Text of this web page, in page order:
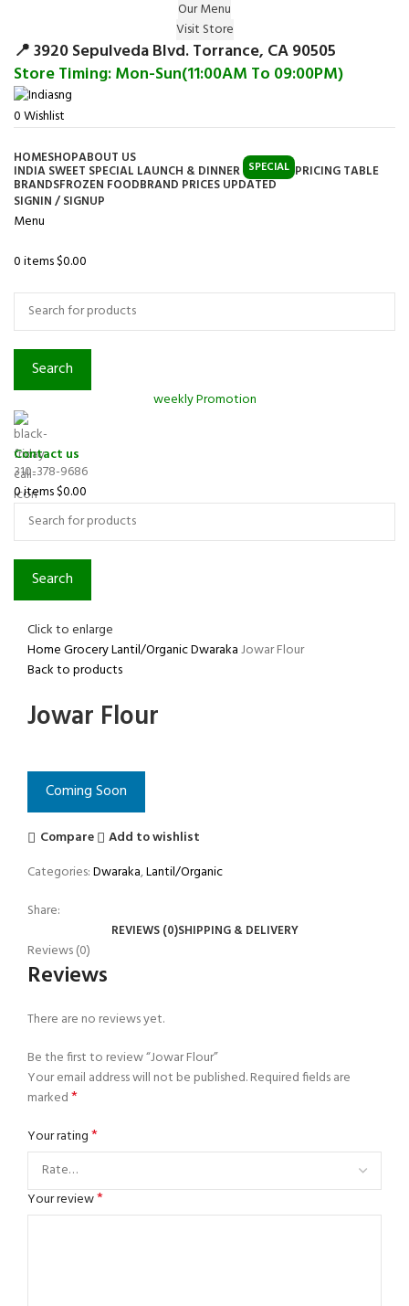
Our Menu
Visit Store
📍 3920 Sepulveda Blvd. Torrance, CA 90505
Store Timing: Mon-Sun(11:00AM To 09:00PM)
0Wishlist
HOMESHOPABOUT US
INDIA SWEET SPECIAL LAUNCH & DINNER SPECIAL PRICING TABLE
BRANDSFROZEN FOODBRAND PRICES UPDATED
SIGNIN / SIGNUP
Menu
0items$0.00
Search
weekly Promotion
Contact us
310-378-9686
0items$0.00
Search
Click to enlarge
HomeGroceryLantil/OrganicDwarakaJowar Flour
Back to products
Jowar Flour
Coming Soon
Compare
Add to wishlist
Categories:Dwaraka,Lantil/Organic
Share:
REVIEWS (0)SHIPPING & DELIVERY
Reviews (0)
Reviews
There are no reviews yet.
Be the first to review “Jowar Flour”
Your email address will not be published.Required fields are
marked*
Your rating*
Your review*
Surprise Gift on registering Online &
Earn Reward Coupon on